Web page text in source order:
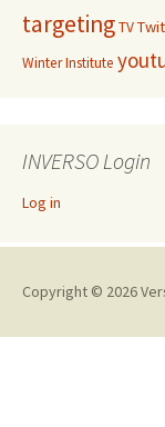
targetingTV
Winter Institute
INVERSO Login
Log in
Copyright © 2026